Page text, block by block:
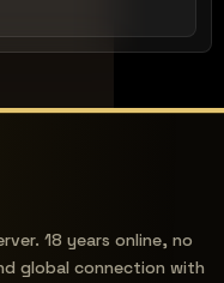
18 years online, no
global connection with